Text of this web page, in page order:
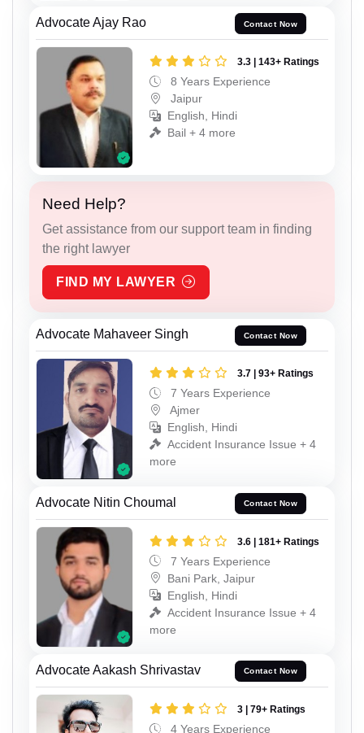
Advocate Ajay Rao Contact Now
3.3 | 143+ Ratings
8 Years Experience
Jaipur
English, Hindi
Bail + 4 more
Need Help?
Get assistance from our support team in finding
the right lawyer
FIND MY LAWYER
Advocate Mahaveer Singh Contact Now
3.7 | 93+ Ratings
7 Years Experience
Ajmer
English, Hindi
Accident Insurance Issue + 4
more
Advocate Nitin Choumal Contact Now
3.6 | 181+ Ratings
7 Years Experience
Bani Park, Jaipur
English, Hindi
Accident Insurance Issue + 4
more
Advocate Aakash Shrivastav Contact Now
3 | 79+ Ratings
4 Years Experience